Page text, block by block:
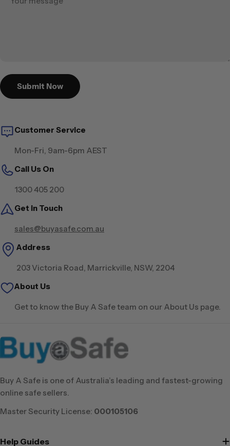
Submit Now
Customer Service
Mon-Fri, 9am-6pm AEST
Call Us On
1300 405 200
Get in Touch
sales@buyasafe.com.au
Address
203 Victoria Road, Marrickville, NSW, 2204
About Us
Get to know the Buy A Safe team on our About Us page.
Buy A Safe is one of Australia’s leading and fastest-growing
online safe sellers.
Master Security License: 000105106
Help Guides